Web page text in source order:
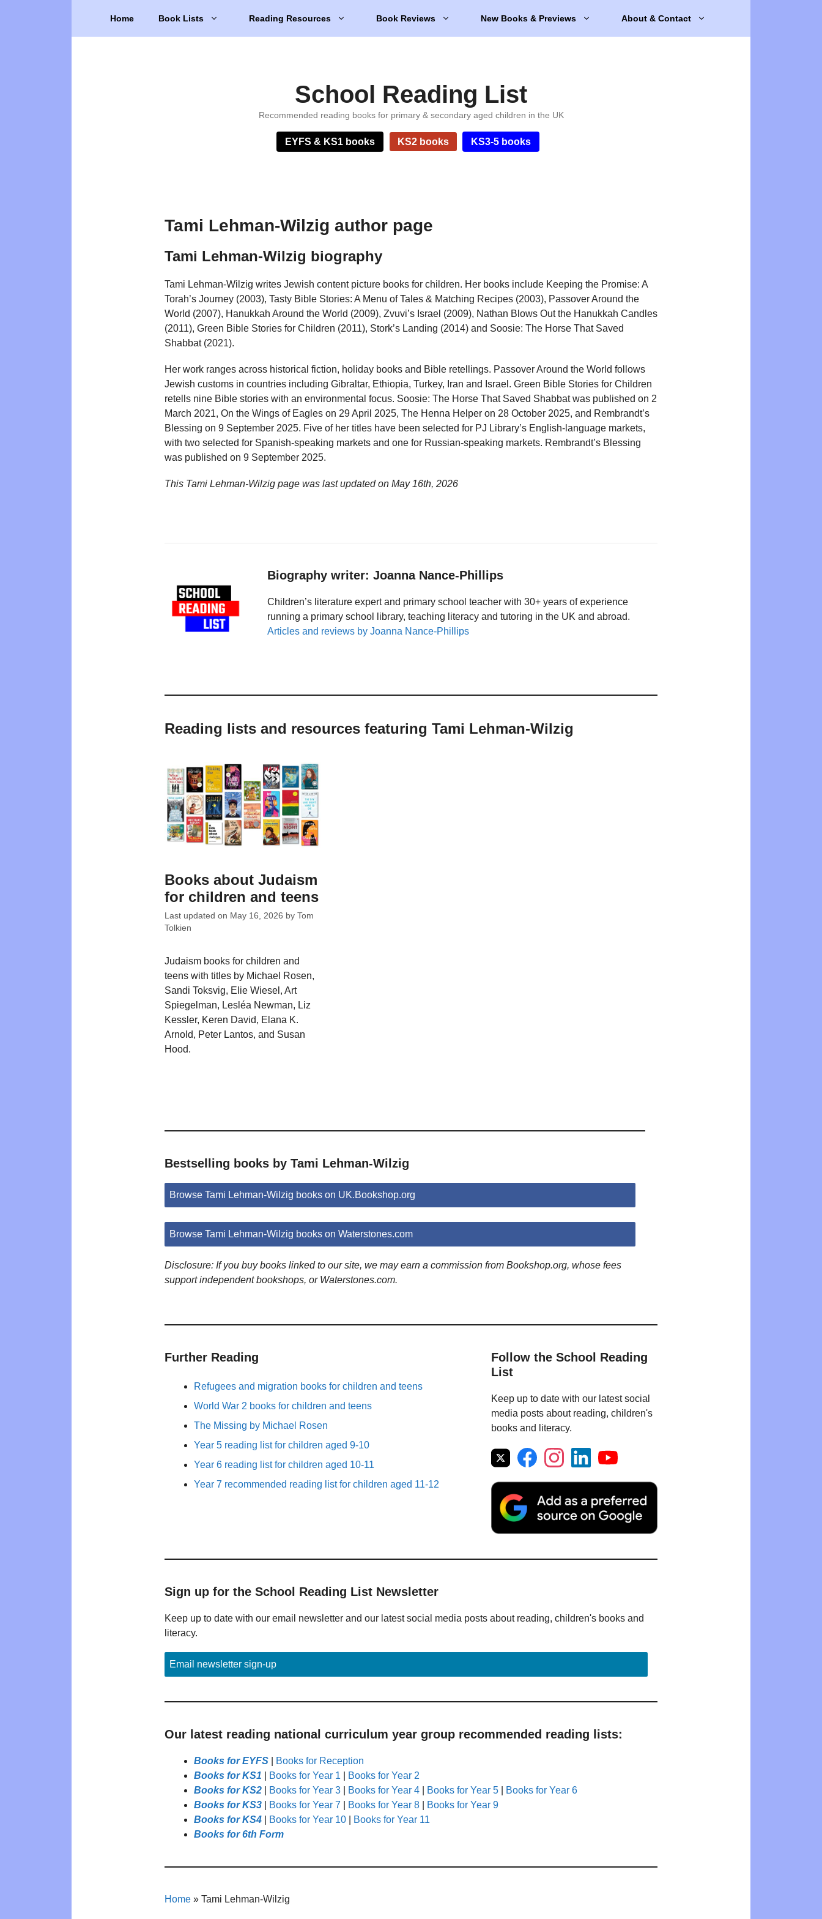
Home Book Lists Reading Resources Book Reviews New Books & Previews About & Contact
School Reading List
Recommended reading books for primary & secondary aged children in the UK
EYFS & KS1 books KS2 books KS3-5 books
Tami Lehman-Wilzig author page
Tami Lehman-Wilzig biography
Tami Lehman-Wilzig writes Jewish content picture books for children. Her books include Keeping the Promise: A
Torah’s Journey (2003), Tasty Bible Stories: A Menu of Tales & Matching Recipes (2003), Passover Around the
World (2007), Hanukkah Around the World (2009), Zvuvi’s Israel (2009), Nathan Blows Out the Hanukkah Candles
(2011), Green Bible Stories for Children (2011), Stork’s Landing (2014) and Soosie: The Horse That Saved
Shabbat (2021).
Her work ranges across historical fiction, holiday books and Bible retellings. Passover Around the World follows
Jewish customs in countries including Gibraltar, Ethiopia, Turkey, Iran and Israel. Green Bible Stories for Children
retells nine Bible stories with an environmental focus. Soosie: The Horse That Saved Shabbat was published on 2
March 2021, On the Wings of Eagles on 29 April 2025, The Henna Helper on 28 October 2025, and Rembrandt’s
Blessing on 9 September 2025. Five of her titles have been selected for PJ Library’s English-language markets,
with two selected for Spanish-speaking markets and one for Russian-speaking markets. Rembrandt’s Blessing
was published on 9 September 2025.
This Tami Lehman-Wilzig page was last updated on May 16th, 2026
Biography writer: Joanna Nance-Phillips
Children’s literature expert and primary school teacher with 30+ years of experience
running a primary school library, teaching literacy and tutoring in the UK and abroad.
Articles and reviews by Joanna Nance-Phillips
Reading lists and resources featuring Tami Lehman-Wilzig
Books about Judaism
for children and teens
Last updated on May 16, 2026 by Tom
Tolkien
Judaism books for children and
teens with titles by Michael Rosen,
Sandi Toksvig, Elie Wiesel, Art
Spiegelman, Lesléa Newman, Liz
Kessler, Keren David, Elana K.
Arnold, Peter Lantos, and Susan
Hood.
Bestselling books by Tami Lehman-Wilzig
Browse Tami Lehman-Wilzig books on UK.Bookshop.org
Browse Tami Lehman-Wilzig books on Waterstones.com
Disclosure: If you buy books linked to our site, we may earn a commission from Bookshop.org, whose fees
support independent bookshops, or Waterstones.com.
Further Reading
Refugees and migration books for children and teens
World War 2 books for children and teens
The Missing by Michael Rosen
Year 5 reading list for children aged 9-10
Year 6 reading list for children aged 10-11
Year 7 recommended reading list for children aged 11-12
Follow the School Reading
List
Keep up to date with our latest social
media posts about reading, children's
books and literacy.
Sign up for the School Reading List Newsletter
Keep up to date with our email newsletter and our latest social media posts about reading, children's books and
literacy.
Email newsletter sign-up
Our latest reading national curriculum year group recommended reading lists:
Books for EYFS
Books for Reception
Books for KS1
Books for Year 1
Books for Year 2
Books for KS2
Books for Year 3 Books for Year 4 Books for Year 5
Books for Year 6
Books for KS3
Books for Year 7 Books for Year 8
Books for Year 9
Books for KS4
Books for Year 10
Books for Year 11
Books for 6th Form
Home » Tami Lehman-Wilzig